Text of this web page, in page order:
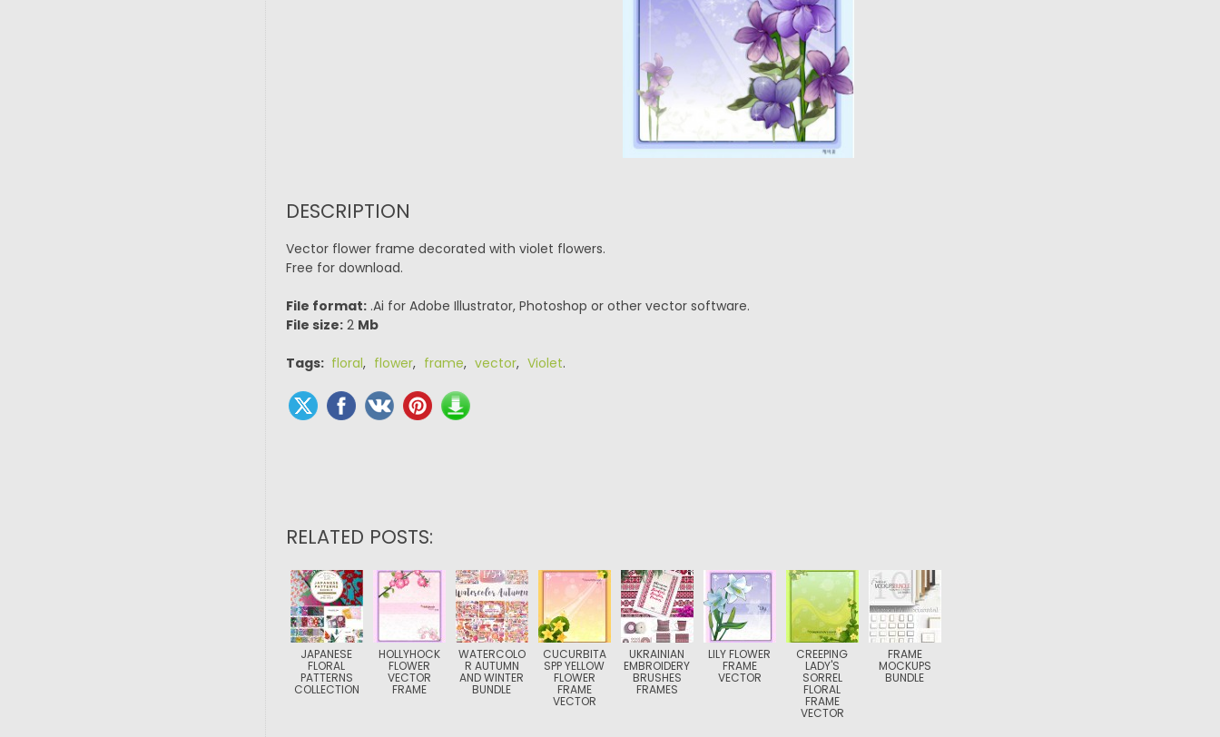
DESCRIPTION
Vector flower frame decorated with violet flowers.
Free for download.
File format:.Ai for Adobe Illustrator, Photoshop or other vector software.
File size:2 Mb
Tags: floral, flower, frame, vector, Violet.
RELATED POSTS:
JAPANESE
FLORAL
PATTERNS
COLLECTION
HOLLYHOCK
FLOWER
VECTOR
FRAME
WATERCOLO
R AUTUMN
AND WINTER
BUNDLE
CUCURBITA
SPP YELLOW
FLOWER
FRAME
VECTOR
UKRAINIAN
EMBROIDERY
BRUSHES
FRAMES
LILY FLOWER
FRAME
VECTOR
CREEPING
LADY'S
SORREL
FLORAL
FRAME
VECTOR
FRAME
MOCKUPS
BUNDLE